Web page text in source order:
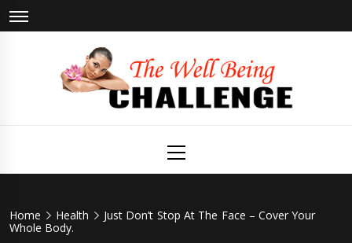
Skip
to
Being
Challenge
Menu
Home Health
Just Don’t Stop At The Face – Cover Your
Whole Body.